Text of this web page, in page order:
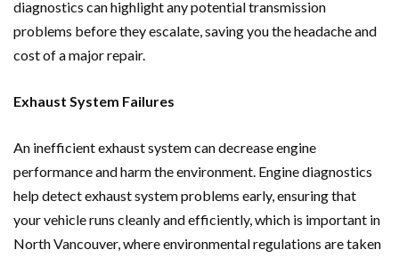
diagnostics can highlight any potential transmission
problems before they escalate, saving you the headache and
cost of a major repair.
Exhaust System Failures
An inefficient exhaust system can decrease engine
performance and harm the environment. Engine diagnostics
help detect exhaust system problems early, ensuring that
your vehicle runs cleanly and efficiently, which is important in
North Vancouver, where environmental regulations are taken